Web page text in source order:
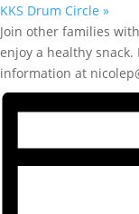
KKS Drum Circle »
Join other families
enjoy a healthy
information at